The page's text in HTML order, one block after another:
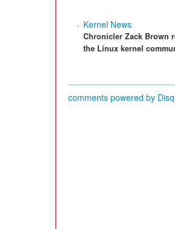
Kernel News
Chronicler Zack Brown
the Linux kernel
comments powered by